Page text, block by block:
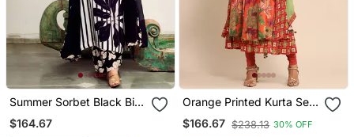
Summer Sorbet Black Big
Flower Stripe Digital
Printed Kurta Set
$164.67
Orange Printed Kurta Set
By Ritu Kumar
$166.67 $238.13 30% OFF